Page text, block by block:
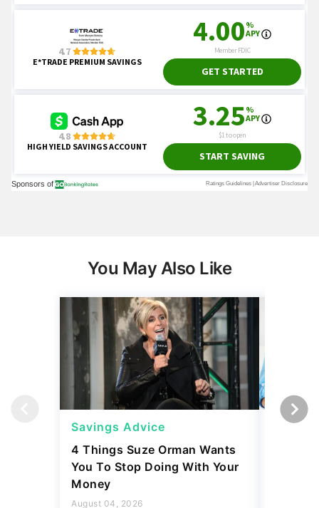
You May Also Like
Savings Advice
4 Things Suze Orman Wants
You To Stop Doing With Your
Money
August 04, 2026
Saving